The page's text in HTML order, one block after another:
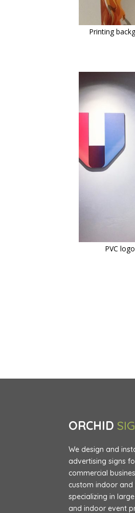
Printing
PVC
ORCHID
We design and
advertising signs
commercial
custom indoor
specializing in
and indoor event